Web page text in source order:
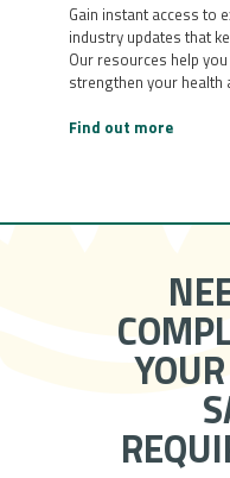
Gain instant access to
industry updates that
Our resources help
strengthen your health
Find out more